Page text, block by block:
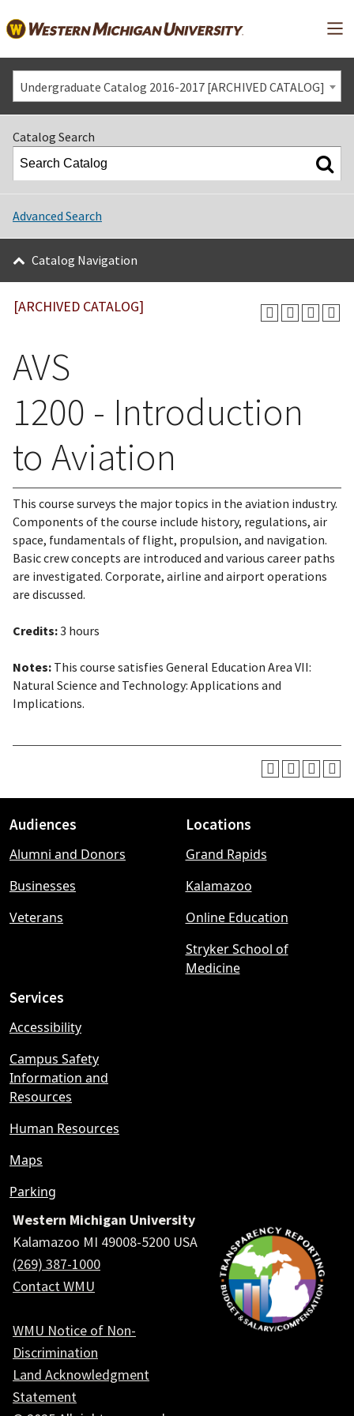
Undergraduate Catalog 2016-2017 [ARCHIVED CATALOG]
Catalog Search
Advanced Search
Catalog Navigation
[ARCHIVED CATALOG]
AVS
1200 - Introduction
to Aviation
This course surveys the major topics in the aviation industry.
Components of the course include history, regulations, air
space, fundamentals of flight, propulsion, and navigation.
Basic crew concepts are introduced and various career paths
are investigated. Corporate, airline and airport operations
are discussed.
Credits:3 hours
Notes: This course satisfies General Education Area VII:
Natural Science and Technology: Applications and
Implications.
Footer
menu
Audiences
Alumni and Donors
Businesses
Veterans
Locations
Grand Rapids
Kalamazoo
Online Education
Stryker School of
Medicine
Services
Accessibility
Campus Safety
Information and
Resources
Human Resources
Maps
Parking
Western Michigan University
Kalamazoo MI 49008-5200 USA
(269) 387-1000
Contact WMU
WMU Notice of Non-
Discrimination
Land Acknowledgment
Statement